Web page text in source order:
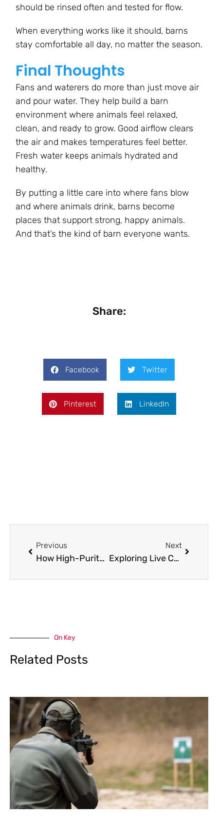
should be rinsed often and tested for flow.
When everything works like it should, barns
stay comfortable all day, no matter the season.
Final Thoughts
Fans and waterers do more than just move air
and pour water. They help build a barn
environment where animals feel relaxed,
clean, and ready to grow. Good airflow clears
the air and makes temperatures feel better.
Fresh water keeps animals hydrated and
healthy.
By putting a little care into where fans blow
and where animals drink, barns become
places that support strong, happy animals.
And that’s the kind of barn everyone wants.
Share:
Facebook Twitter
Pinterest LinkedIn
Previous
How High-Purity Valves Prevent Contamination in Critical Systems
Next
Exploring Live Casino Thrills with Robocat
On Key
Related Posts